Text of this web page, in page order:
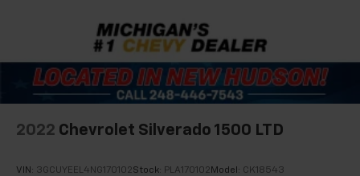
2022 Chevrolet Silverado 1500 LTD
VIN: 3GCUYEEL4NG170102Stock: PLA170102 Model: CK18543